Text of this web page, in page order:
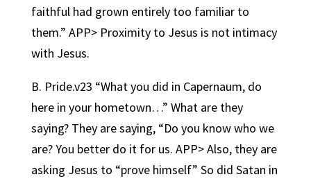
faithful had grown entirely too familiar to
them.” APP> Proximity to Jesus is not intimacy
with Jesus.
B. Pride.v23 “What you did in Capernaum, do
here in your hometown…” What are they
saying? They are saying, “Do you know who we
are? You better do it for us. APP> Also, they are
asking Jesus to “prove himself” So did Satan in